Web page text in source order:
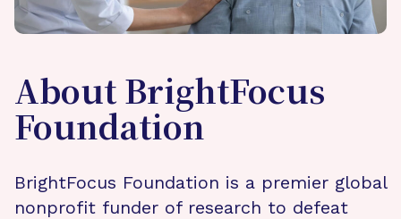
About BrightFocus
Foundation
BrightFocus Foundation is a premier global
nonprofit funder of research to defeat